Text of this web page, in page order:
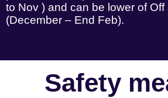
to Nov ) and can be lower of
(December – End Feb).
Safety